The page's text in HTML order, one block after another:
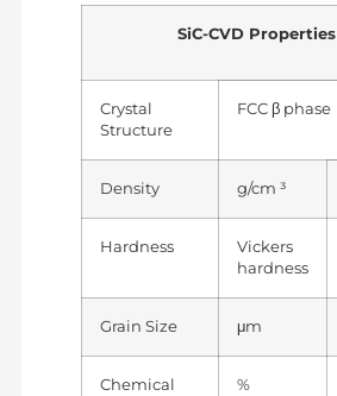
SiC-CVD Properties
Crystal
Structure
FCC β phase
Density g/cm ³
Hardness
Vickers
hardness
Grain Size μm
Chemical
%